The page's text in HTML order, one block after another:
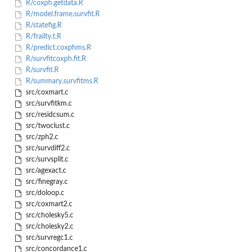
R/coxph.getdata.R
R/model.frame.survfit.R
R/statefig.R
R/frailty.t.R
R/predict.coxphms.R
R/survfitcoxph.fit.R
R/survfit.R
R/summary.survfitms.R
src/coxmart.c
src/survfitkm.c
src/residcsum.c
src/twoclust.c
src/zph2.c
src/survdiff2.c
src/survsplit.c
src/agexact.c
src/finegray.c
src/doloop.c
src/coxmart2.c
src/cholesky5.c
src/cholesky2.c
src/survregc1.c
src/concordance1.c